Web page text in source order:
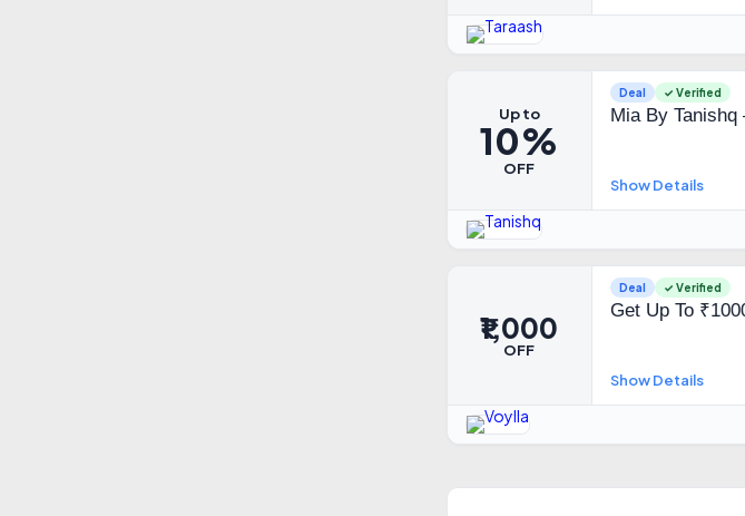
Up to
10%
OFF
Deal ✓ Verified
Mia By Tanishq
Show Details
₹1,000
OFF
Deal ✓ Verified
Get Up To
Show Details